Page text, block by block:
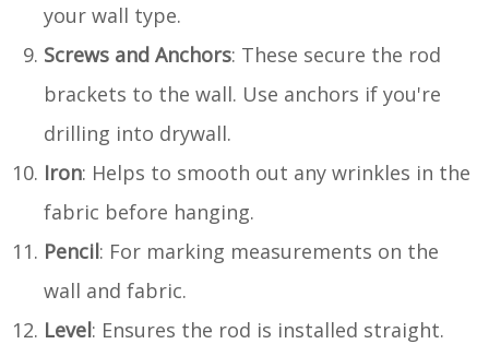
your wall type.
Screws and Anchors: These secure the rod
brackets to the wall. Use anchors if you're
drilling into drywall.
Iron: Helps to smooth out any wrinkles in the
fabric before hanging.
Pencil: For marking measurements on the
wall and fabric.
Level: Ensures the rod is installed straight.